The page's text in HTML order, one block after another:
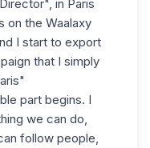
in Paris
on the Waalaxy
I start to export
that I simply
part begins. I
we can do,
follow people,